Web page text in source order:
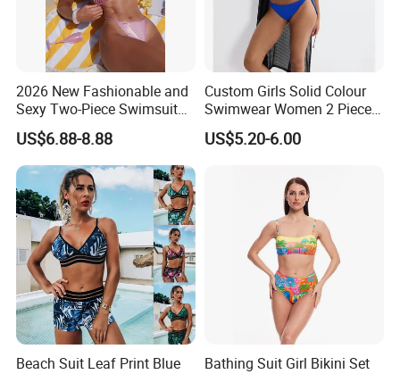
2026 New Fashionable and
Sexy Two-Piece Swimsuit
for Women with Light Tie
Solid Color Bikini Swimwear
US$6.88-8.88
Custom Girls Solid Colour
Swimwear Women 2 Piece
Tops Women 2 Piece Tie
Bikini Set V Front Knotted
US$5.20-6.00
Beach Suit Leaf Print Blue
Bathing Suit Girl Bikini Set